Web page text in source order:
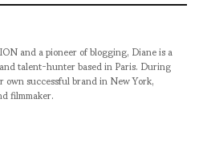
and a pioneer of blogging, Diane is a
talent-hunter based in Paris. During
successful brand in New York,
filmmaker.